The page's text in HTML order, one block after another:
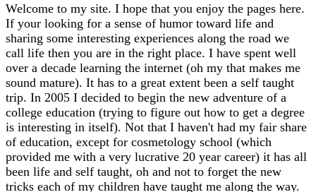
Welcome to my site. I hope that you enjoy the pages here.
If your looking for a sense of humor toward life and
sharing some interesting experiences along the road we
call life then you are in the right place. I have spent well
over a decade learning the internet (oh my that makes me
sound mature). It has to a great extent been a self taught
trip. In 2005 I decided to begin the new adventure of a
college education (trying to figure out how to get a degree
is interesting in itself). Not that I haven't had my fair share
of education, except for cosmetology school (which
provided me with a very lucrative 20 year career) it has all
been life and self taught, oh and not to forget the new
tricks each of my children have taught me along the way.